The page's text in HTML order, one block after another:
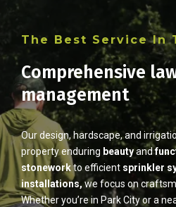
The Best Service In
Comprehensive
management
Our design, hardscape, and
property enduring beautyand
stoneworkto efficient sprinkler
installations, we focus on
Whether you’re in Park City or a